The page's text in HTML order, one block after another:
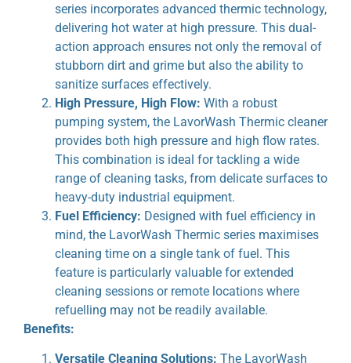
series incorporates advanced thermic technology,
delivering hot water at high pressure. This dual-
action approach ensures not only the removal of
stubborn dirt and grime but also the ability to
sanitize surfaces effectively.
High Pressure, High Flow: With a robust
pumping system, the LavorWash Thermic cleaner
provides both high pressure and high flow rates.
This combination is ideal for tackling a wide
range of cleaning tasks, from delicate surfaces to
heavy-duty industrial equipment.
Fuel Efficiency: Designed with fuel efficiency in
mind, the LavorWash Thermic series maximises
cleaning time on a single tank of fuel. This
feature is particularly valuable for extended
cleaning sessions or remote locations where
refuelling may not be readily available.
Benefits:
Versatile Cleaning Solutions: The LavorWash